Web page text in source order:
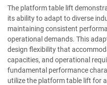
The platform table lift
its ability to adapt to diverse
maintaining consistent
operational demands. This
design flexibility that
capacities, and operational
fundamental performance
utilize the platform table lift for